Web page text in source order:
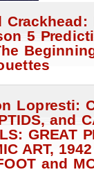
Crackhead:
5
Lopresti:
and
GREAT
ART,
and